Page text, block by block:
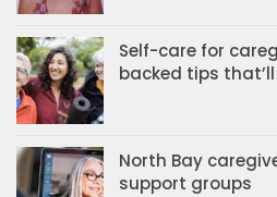
Self-care for
backed tips
North Bay
support groups